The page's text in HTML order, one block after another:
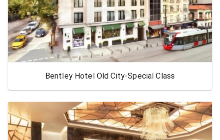
Bentley Hotel Old City-Special Class